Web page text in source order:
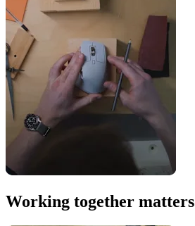
Working together matters